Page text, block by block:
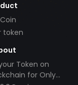
token
Token on
for Only